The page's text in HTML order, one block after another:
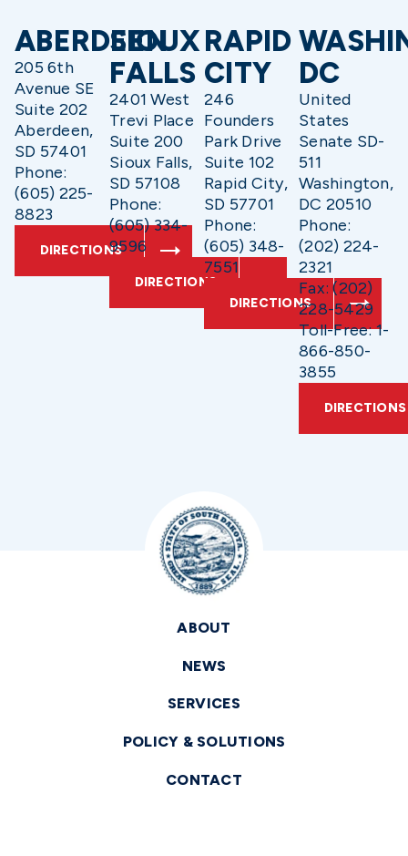
ABERDEEN
205 6th
Avenue SE
Suite 202
Aberdeen,
SD 57401
Phone:
(605) 225-
8823
DIRECTIONS
SIOUX
FALLS
2401 West
Trevi Place
Suite 200
Sioux Falls,
SD 57108
Phone:
(605) 334-
9596
DIRECTIONS
RAPID
CITY
246
Founders
Park Drive
Suite 102
Rapid City,
SD 57701
Phone:
(605) 348-
7551
DIRECTIONS
DC
United
States
Senate SD-
511
Washington,
DC 20510
Phone:
(202) 224-
2321
Fax: (202)
228-5429
Toll-Free: 1-
866-850-
3855
DIRECTIONS
ABOUT
NEWS
SERVICES
POLICY & SOLUTIONS
CONTACT